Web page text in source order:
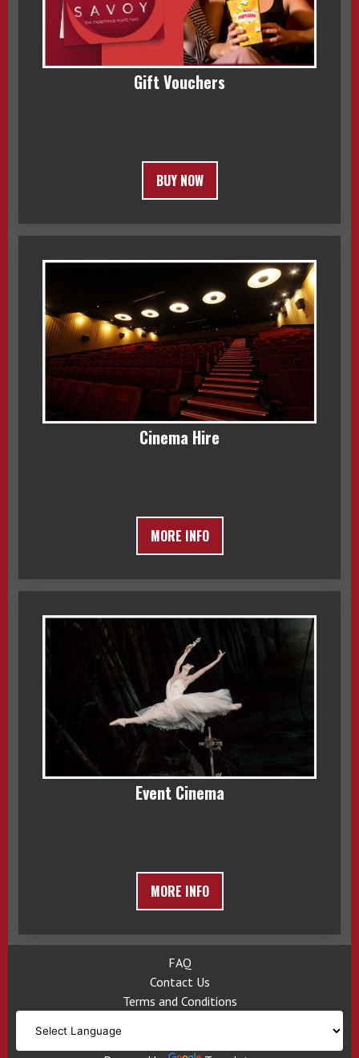
Gift Vouchers
BUY NOW
Cinema Hire
MORE INFO
Event Cinema
MORE INFO
FAQ
Contact Us
Terms and Conditions